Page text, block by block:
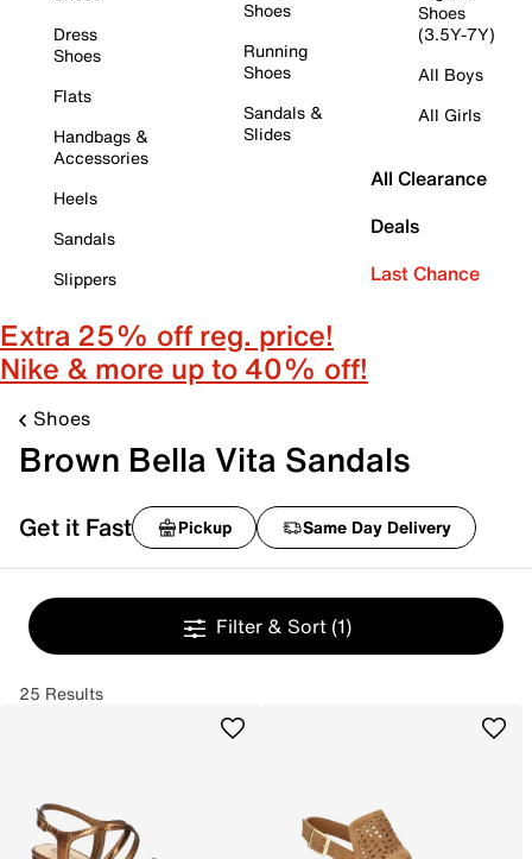
Dress
Shoes
Flats
Handbags &
Accessories
Heels
Sandals
Slippers
Shoes
Running
Shoes
Sandals &
Slides
Shoes
(3.5Y-7Y)
All Boys
All Girls
All Clearance
Deals
Last Chance
Extra 25% off reg. price!
Nike & more up to 40% off!
Shoes
Brown Bella Vita Sandals
Get it Fast Pickup Same Day Delivery
Filter & Sort (1)
25 Results